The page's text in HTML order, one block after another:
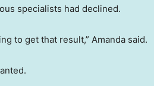
specialists had declined.
to get that result,” Amanda said.